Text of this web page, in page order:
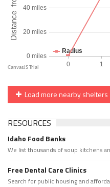
Load more nearby shelters
RESOURCES
Idaho Food Banks
We list thousands of soup kitchens
Free Dental Care Clinics
Search for public housing and